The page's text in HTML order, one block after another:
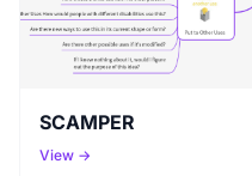
SCAMPER
View →